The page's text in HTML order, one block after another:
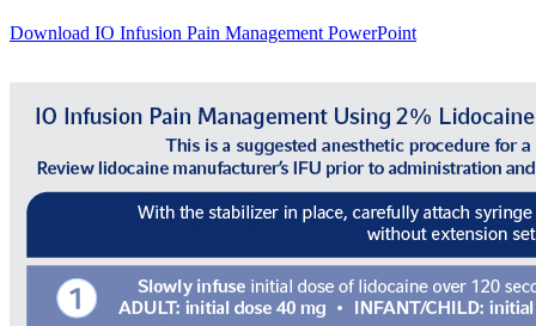
Download IO Infusion Pain Management PowerPoint